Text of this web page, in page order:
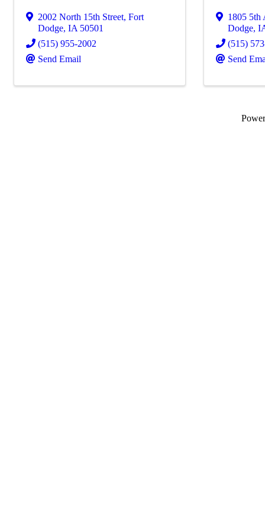
2002 North 15th Street, Fort
Dodge, IA 50501
(515) 955-2002
Send Email
1805 5th
Dodge,
(515)
Send